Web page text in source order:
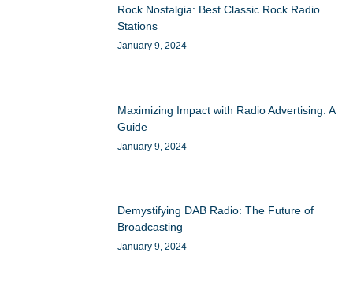
Rock Nostalgia: Best Classic Rock Radio
Stations
January 9, 2024
Maximizing Impact with Radio Advertising: A
Guide
January 9, 2024
Demystifying DAB Radio: The Future of
Broadcasting
January 9, 2024